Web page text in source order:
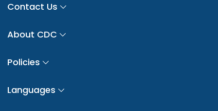
Contact Us
About CDC
Policies
Languages